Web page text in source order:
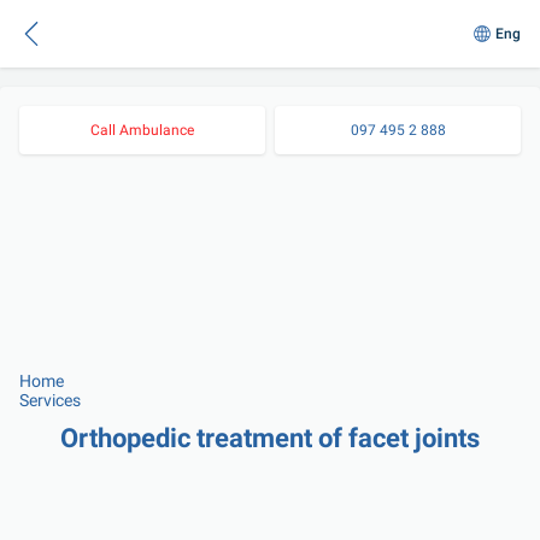
Eng
Call Ambulance 097 495 2 888
Home
Services
Orthopedic treatment of facet joints